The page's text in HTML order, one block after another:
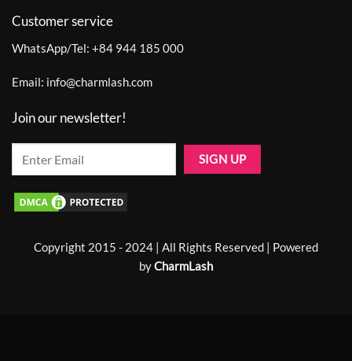
Customer service
WhatsApp/Tel: +84 944 185 000
Email: info@charmlash.com
Join our newsletter!
Copyright 2015 - 2024 | All Rights Reserved | Powered
byCharmLash